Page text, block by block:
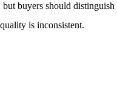
buyers should
is inconsistent.